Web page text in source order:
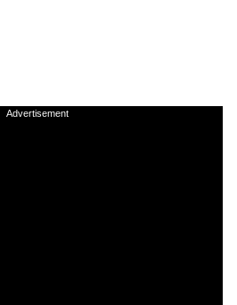
Advertisement